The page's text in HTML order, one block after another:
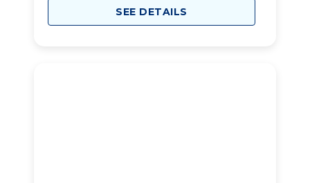
SEE DETAILS